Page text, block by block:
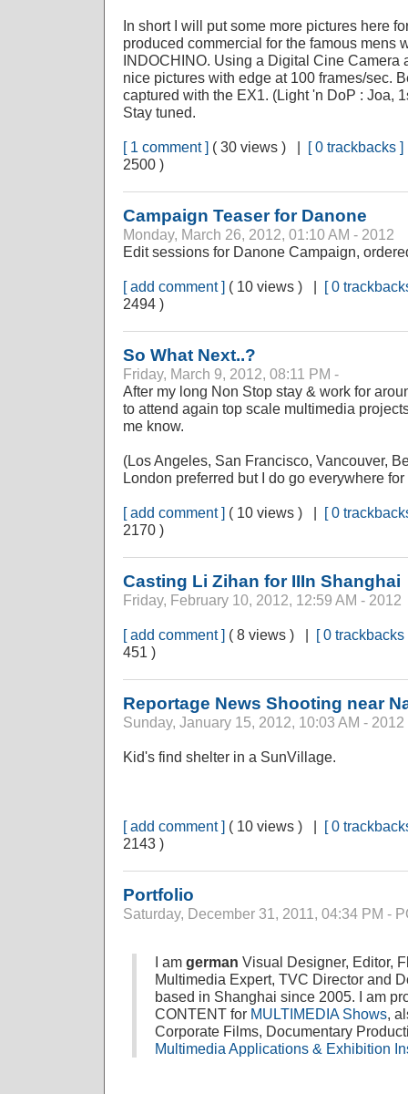
In short I will put some more pictures here
produced commercial for the famous mens
INDOCHINO. Using a Digital Cine Camera
nice pictures with edge at 100 frames/sec.
captured with the EX1. (Light 'n DoP : Joa,
Stay tuned.
[ 1 comment ] ( 30 views ) | [ 0 trackbacks ]
2500 )
Campaign Teaser for Danone
Monday, March 26, 2012, 01:10 AM - 2012
Edit sessions for Danone Campaign,
[ add comment ] ( 10 views ) | [ 0
2494 )
So What Next..?
Friday, March 9, 2012, 08:11 PM -
After my long Non Stop stay & work for
to attend again top scale multimedia
me know.
(Los Angeles, San Francisco, Vancouver,
London preferred but I do go everywhere
[ add comment ] ( 10 views ) | [ 0
2170 )
Casting Li Zihan for IIIn Shanghai
Friday, February 10, 2012, 12:59 AM - 2012
[ add comment ] ( 8 views ) | [ 0 trackbacks
451 )
Reportage News Shooting near
Sunday, January 15, 2012, 10:03 AM - 2012
Kid's find shelter in a SunVillage.
[ add comment ] ( 10 views ) | [ 0
2143 )
Portfolio
Saturday, December 31, 2011, 04:34 PM -
I am german Visual Designer, Editor,
Multimedia Expert, TVC Director and
based in Shanghai since 2005. I am
CONTENT for MULTIMEDIA Shows,
Corporate Films, Documentary
Multimedia Applications & Exhibition